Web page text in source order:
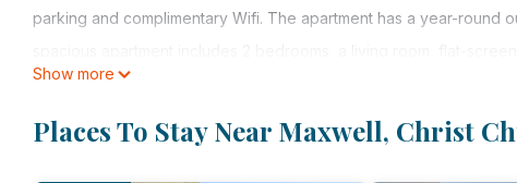
parking and complimentary Wifi. The apartment has a year-
shower. Towels and bed linen are provided in the apartment. For
Grantley Adams International Airport is 4.3 miles away.
Show more
Places To Stay Near Maxwell, Christ